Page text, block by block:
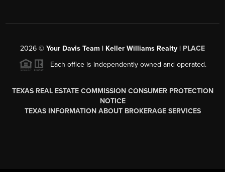
2026 © Your Davis Team | Keller Williams Realty | PLACE
Each office is independently owned and operated.
TEXAS REAL ESTATE COMMISSION CONSUMER PROTECTION
NOTICE
TEXAS INFORMATION ABOUT BROKERAGE SERVICES